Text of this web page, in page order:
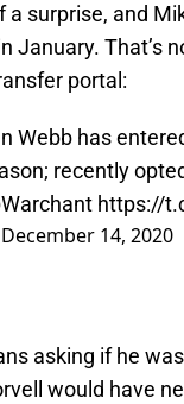
surprise, and
January. That’s
portal:
Webb has
recently
https://
December 14, 2020
asking if he
would have